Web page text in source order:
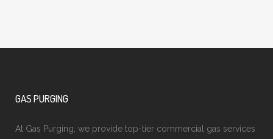
GAS PURGING
At Gas Purging, we provide top-tier commercial gas services